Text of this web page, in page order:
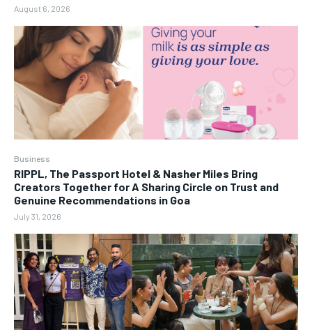
August 6, 2026
Business
RIPPL, The Passport Hotel & Nasher Miles Bring
Creators Together for A Sharing Circle on Trust and
Genuine Recommendations in Goa
July 31, 2026